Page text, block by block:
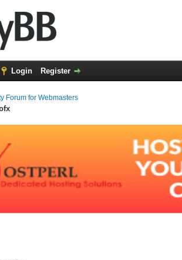
Login Register
Forum for Webmasters